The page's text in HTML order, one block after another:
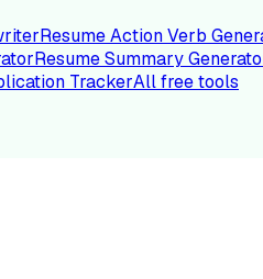
Resume Action Verb
Resume Summary
TrackerAll free tools